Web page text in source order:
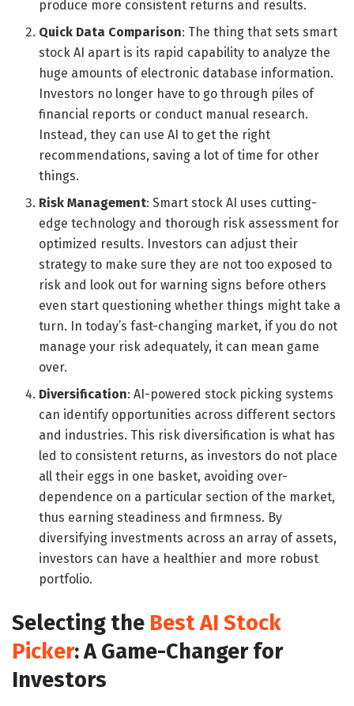
produce more consistent returns and results.
Quick Data Comparison: The thing that sets smart
stock AI apart is its rapid capability to analyze the
huge amounts of electronic database information.
Investors no longer have to go through piles of
financial reports or conduct manual research.
Instead, they can use AI to get the right
recommendations, saving a lot of time for other
things.
Risk Management: Smart stock AI uses cutting-
edge technology and thorough risk assessment for
optimized results. Investors can adjust their
strategy to make sure they are not too exposed to
risk and look out for warning signs before others
even start questioning whether things might take a
turn. In today’s fast-changing market, if you do not
manage your risk adequately, it can mean game
over.
Diversification: AI-powered stock picking systems
can identify opportunities across different sectors
and industries. This risk diversification is what has
led to consistent returns, as investors do not place
all their eggs in one basket, avoiding over-
dependence on a particular section of the market,
thus earning steadiness and firmness. By
diversifying investments across an array of assets,
investors can have a healthier and more robust
portfolio.
Selecting the Best AI Stock
Picker: A Game-Changer for
Investors